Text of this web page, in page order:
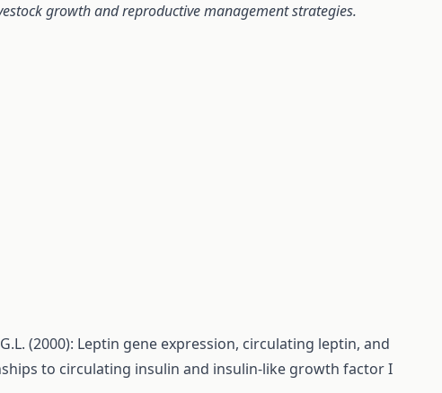
growth and reproductive management strategies.
(2000): Leptin gene expression, circulating leptin, and
to circulating insulin and insulin-like growth factor I